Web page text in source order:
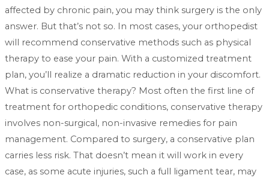
affected by chronic pain, you may think surgery is the only
answer. But that’s not so. In most cases, your orthopedist
will recommend conservative methods such as physical
therapy to ease your pain. With a customized treatment
plan, you’ll realize a dramatic reduction in your discomfort.
What is conservative therapy? Most often the first line of
treatment for orthopedic conditions, conservative therapy
involves non-surgical, non-invasive remedies for pain
management. Compared to surgery, a conservative plan
carries less risk. That doesn’t mean it will work in every
case, as some acute injuries, such a full ligament tear, may